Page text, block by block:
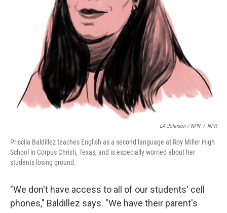
LA Johnson / NPR / NPR
Priscila Baldillez teaches English as a second language at Roy Miller High
School in Corpus Christi, Texas, and is especially worried about her
students losing ground.
"We don't have access to all of our students' cell
phones," Baldillez says. "We have their parent's